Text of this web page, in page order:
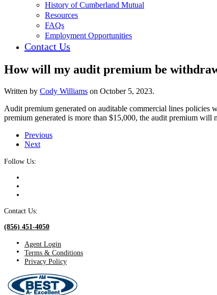
History of Cumberland Mutual
Resources
FAQs
Employment Opportunities
Contact Us
How will my audit premium be
Written by Cody Williams on October 5, 2023.
Audit premium generated on auditable commercial lines
premium generated is more than $15,000, the audit premium
Previous
Next
Follow Us:
Contact Us:
(856) 451-4050
Agent Login
Terms & Conditions
Privacy Policy